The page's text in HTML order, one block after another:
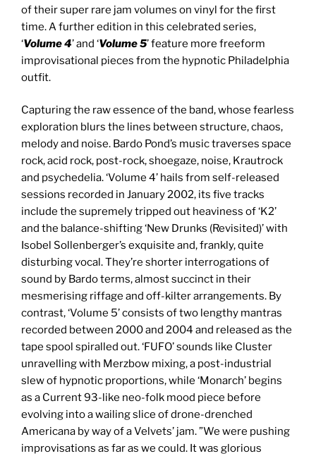
of their super rare jam volumes on vinyl for the first
time. A further edition in this celebrated series,
‘Volume 4’ and ‘Volume 5’ feature more freeform
improvisational pieces from the hypnotic Philadelphia
outfit.
Capturing the raw essence of the band, whose fearless
exploration blurs the lines between structure, chaos,
melody and noise. Bardo Pond’s music traverses space
rock, acid rock, post-rock, shoegaze, noise, Krautrock
and psychedelia. ‘Volume 4’ hails from self-released
sessions recorded in January 2002, its five tracks
include the supremely tripped out heaviness of ‘K2’
and the balance-shifting ‘New Drunks (Revisited)’ with
Isobel Sollenberger’s exquisite and, frankly, quite
disturbing vocal. They’re shorter interrogations of
sound by Bardo terms, almost succinct in their
mesmerising riffage and off-kilter arrangements. By
contrast, ‘Volume 5’ consists of two lengthy mantras
recorded between 2000 and 2004 and released as the
tape spool spiralled out. ‘FUFO’ sounds like Cluster
unravelling with Merzbow mixing, a post-industrial
slew of hypnotic proportions, while ‘Monarch’ begins
as a Current 93-like neo-folk mood piece before
evolving into a wailing slice of drone-drenched
Americana by way of a Velvets’ jam. ”We were pushing
improvisations as far as we could. It was glorious